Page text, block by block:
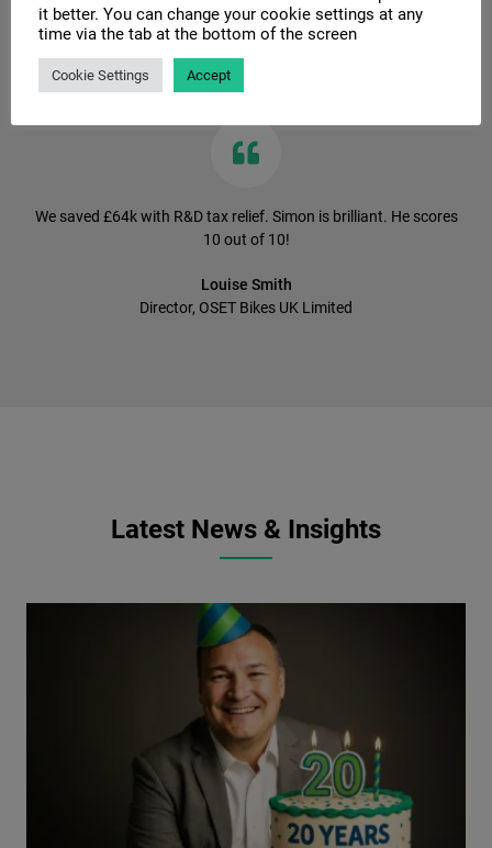
Client Testimonials
We saved £64k with R&D tax relief. Simon is brilliant. He scores
10 out of 10!
Louise Smith
Director, OSET Bikes UK Limited
Latest News & Insights
it better. You can change your cookie settings at any
time via the tab at the bottom of the screen
Cookie Settings Accept